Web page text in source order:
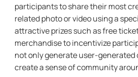
participants to share their most
related photo or video using a
attractive prizes such as free
merchandise to incentivize
not only generate user-
create a sense of community